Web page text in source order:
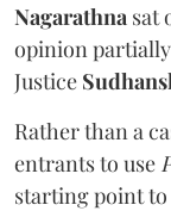
Nagarathna sat
opinion
Justice
Rather than a
entrants to use
starting point